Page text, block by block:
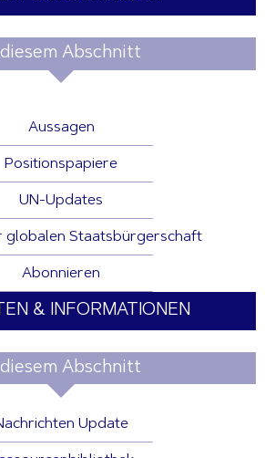
Abschnitt
Aussagen
Positionspapiere
UN-Updates
globalen Staatsbürgerschaft
Abonnieren
& INFORMATIONEN
diesem Abschnitt
Update